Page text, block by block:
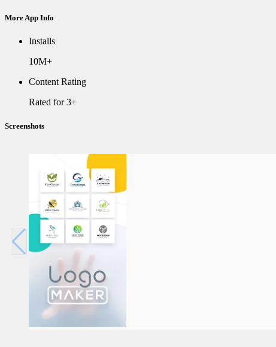
More App Info
Installs
10M+
Content Rating
Rated for 3+
Screenshots